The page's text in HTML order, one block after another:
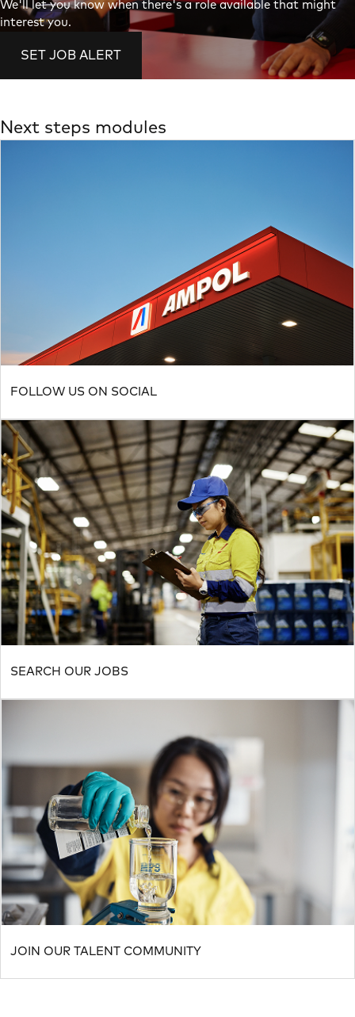
We'll let you know when there's a role available that might
interest you.
SET JOB ALERT
Next steps modules
FOLLOW US ON SOCIAL
SEARCH OUR JOBS
JOIN OUR TALENT COMMUNITY